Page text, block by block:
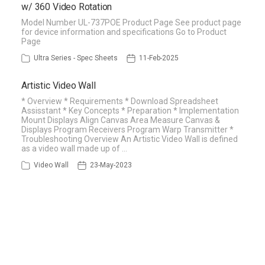
w/ 360 Video Rotation
Model Number UL-737POE Product Page See product page
for device information and specifications Go to Product
Page
Ultra Series - Spec Sheets 11-Feb-2025
Artistic Video Wall
* Overview * Requirements * Download Spreadsheet
Assisstant * Key Concepts * Preparation * Implementation
Mount Displays Align Canvas Area Measure Canvas &
Displays Program Receivers Program Warp Transmitter *
Troubleshooting Overview An Artistic Video Wall is defined
as a video wall made up of …
Video Wall 23-May-2023